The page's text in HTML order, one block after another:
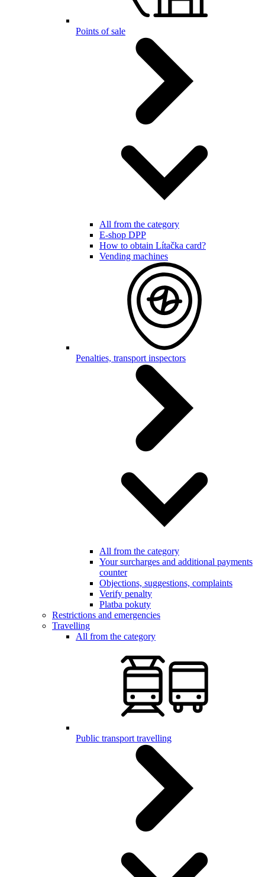
Points of sale
All from the category
E-shop DPP
How to obtain Lítačka card?
Vending machines
Penalties, transport inspectors
All from the category
Your surcharges and additional payments
counter
Objections, suggestions, complaints
Verify penalty
Platba pokuty
Restrictions and emergencies
Travelling
All from the category
Public transport travelling